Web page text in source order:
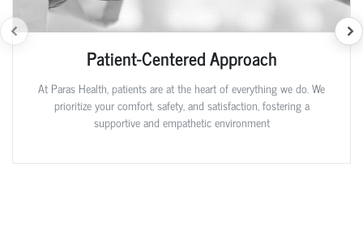
Patient-Centered Approach
At Paras Health, patients are at the heart of everything we do. We
prioritize your comfort, safety, and satisfaction, fostering a
supportive and empathetic environment